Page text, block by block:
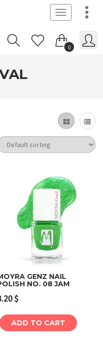
Toggle
navigation
0
GENZ NAIL
NO. 08 JAM
$
ADD TO CART